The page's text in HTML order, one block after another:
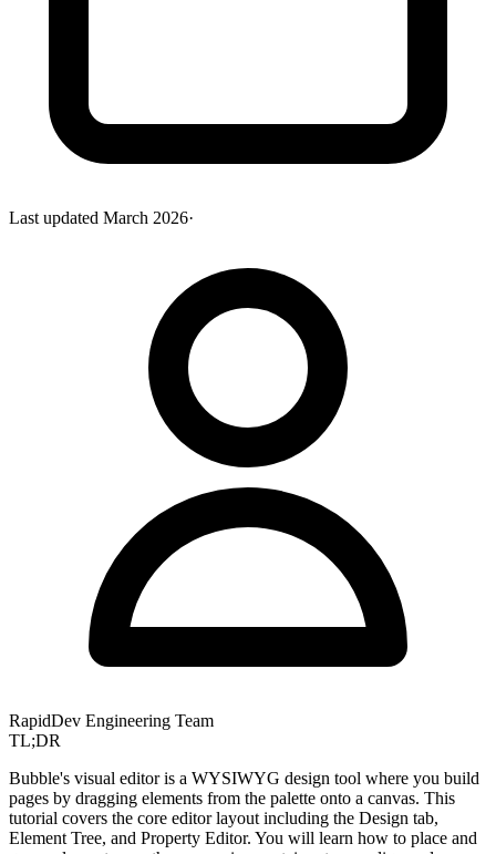
Last updated March 2026·
RapidDev Engineering Team
TL;DR
Bubble's visual editor is a WYSIWYG design tool where you build
pages by dragging elements from the palette onto a canvas. This
tutorial covers the core editor layout including the Design tab,
Element Tree, and Property Editor. You will learn how to place and